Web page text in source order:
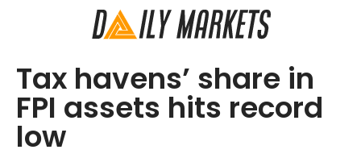
Tax havens’ share in
FPI assets hits record
low